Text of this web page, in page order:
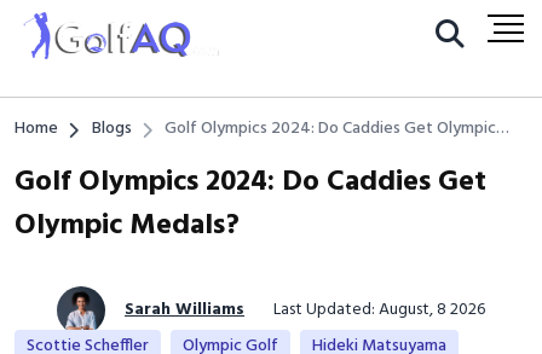
Home Blogs
Golf Olympics 2024: Do Caddies Get Olympic
Golf Olympics 2024: Do Caddies Get
Olympic Medals?
Sarah Williams
Last Updated: August, 8 2026
Scottie Scheffler
Olympic Golf
Hideki Matsuyama